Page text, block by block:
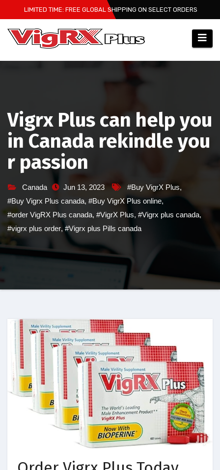
to
content
LIMITED TIME: FREE GLOBAL SHIPPING ON SELECT ORDERS
Vigrx Plus can help you
in Canada rekindle you
r passion
Canada Jun 13, 2023 #Buy VigrX Plus,
#Buy Vigrx Plus canada, #Buy VigrX Plus online,
#order VigRX Plus canada, #VigrX Plus, #Vigrx plus canada,
#vigrx plus order, #Vigrx plus Pills canada